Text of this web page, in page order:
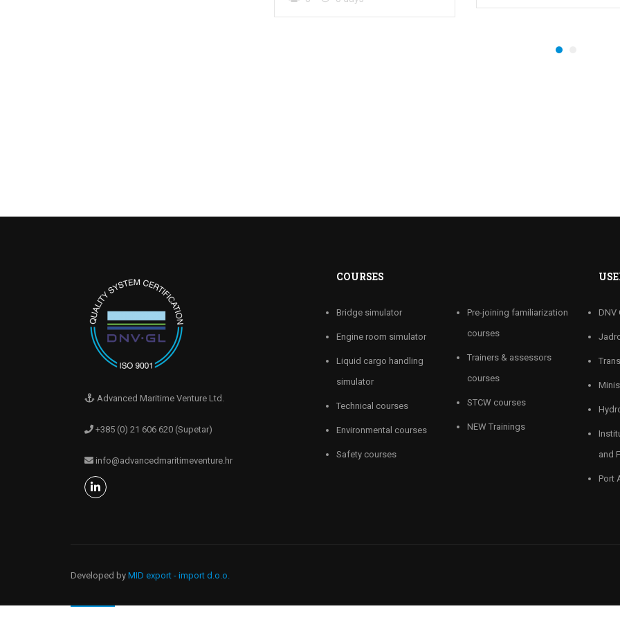
Advanced Maritime Venture Ltd.
+385 (0) 21 606 620 (Supetar)
info@advancedmaritimeventure.hr
COURSES
Bridge simulator
Engine room simulator
Liquid cargo handling
simulator
Technical courses
Environmental courses
Safety courses
Pre-joining familiarization
courses
Trainers & assessors
courses
STCW courses
NEW Trainings
DNV
and
Port
Developed by MID export - import d.o.o.